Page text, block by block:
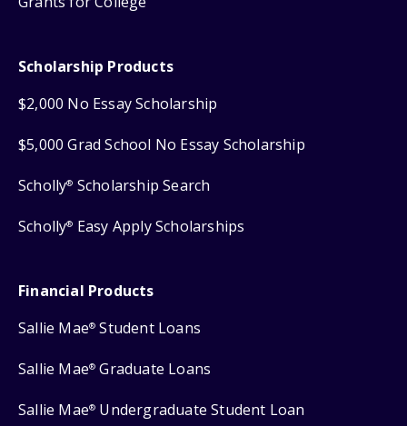
Scholarship Products
$2,000 No Essay Scholarship
$5,000 Grad School No Essay Scholarship
Scholly® Scholarship Search
Scholly® Easy Apply Scholarships
Financial Products
Sallie Mae® Student Loans
Sallie Mae® Graduate Loans
Sallie Mae® Undergraduate Student Loan